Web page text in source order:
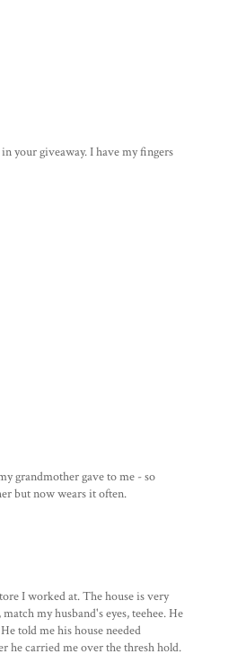
your giveaway. I have my fingers
grandmother gave to me - so
but now wears it often.
I worked at. The house is very
my husband's eyes, teehee. He
told me his house needed
he carried me over the thresh hold.